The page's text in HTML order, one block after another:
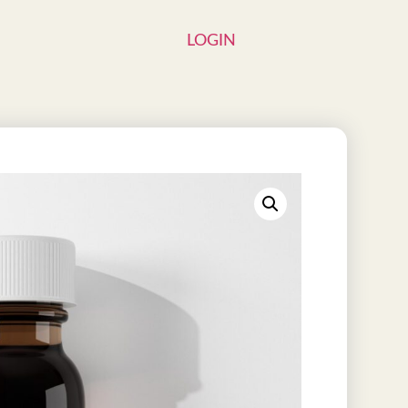
LOGIN